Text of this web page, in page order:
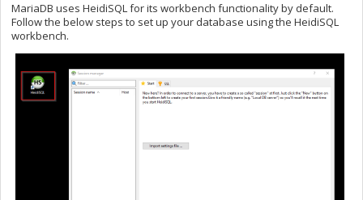
MariaDB uses HeidiSQL for its workbench functionality by default.
Follow the below steps to set up your database using the HeidiSQL
workbench.